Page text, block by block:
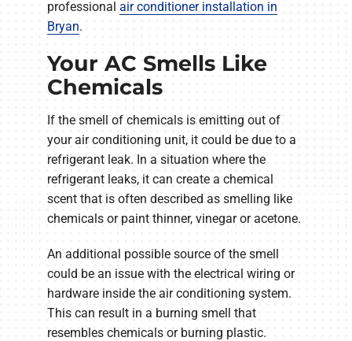
professional air conditioner installation in
Bryan.
Your AC Smells Like
Chemicals
If the smell of chemicals is emitting out of
your air conditioning unit, it could be due to a
refrigerant leak. In a situation where the
refrigerant leaks, it can create a chemical
scent that is often described as smelling like
chemicals or paint thinner, vinegar or acetone.
An additional possible source of the smell
could be an issue with the electrical wiring or
hardware inside the air conditioning system.
This can result in a burning smell that
resembles chemicals or burning plastic.